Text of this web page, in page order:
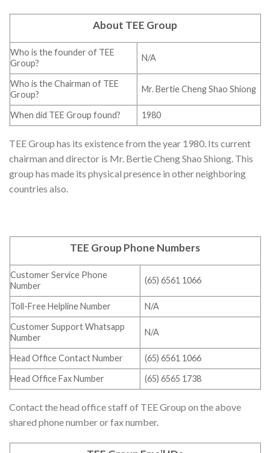
About TEE Group
Who is the founder of TEE
Group?
N/A
Who is the Chairman of TEE
Group?
Mr. Bertie Cheng Shao Shiong
When did TEE Group found? 1980
TEE Group has its existence from the year 1980. Its current
chairman and director is Mr. Bertie Cheng Shao Shiong. This
group has made its physical presence in other neighboring
countries also.
TEE Group Phone Numbers
Customer Service Phone
Number
(65) 6561 1066
Toll-Free Helpline Number
N/A
Customer Support Whatsapp
Number
N/A
Head Office Contact Number
(65) 6561 1066
Head Office Fax Number
(65) 6565 1738
Contact the head office staff of TEE Group on the above
shared phone number or fax number.